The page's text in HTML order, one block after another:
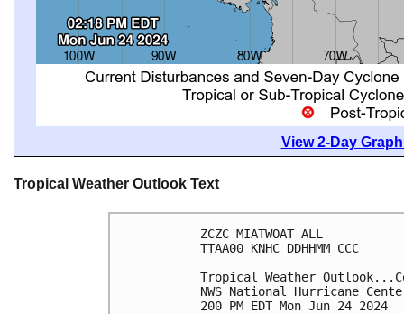
View 2-Day
Tropical Weather Outlook Text
ZCZC MIATWOAT ALL
TTAA00 KNHC DDHHMM CCC
Tropical Weather
NWS National Hurricane
200 PM EDT Mon Jun 24 2024